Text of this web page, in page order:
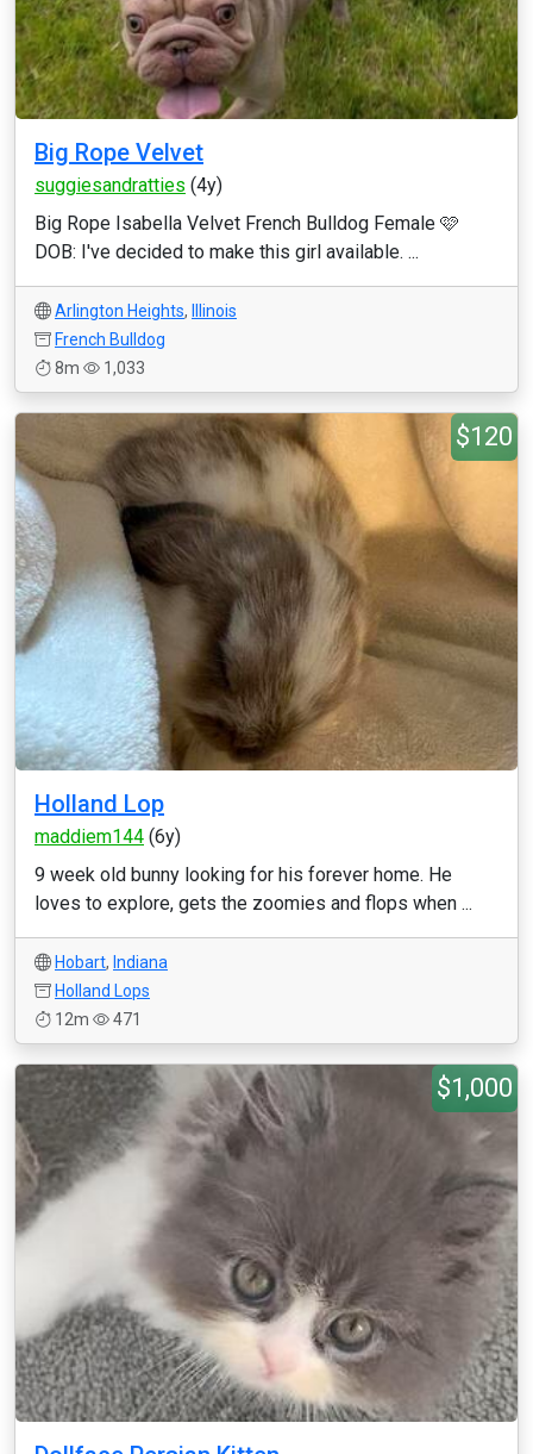
Big Rope Velvet
suggiesandratties (4y)
Big Rope Isabella Velvet French Bulldog Female 🩷
DOB: I've decided to make this girl available. ...
Arlington Heights,
Illinois
French Bulldog
8m
1,033
$120
Holland Lop
maddiem144 (6y)
9 week old bunny looking for his forever home. He
loves to explore, gets the zoomies and flops when ...
Hobart, Indiana
Holland Lops
12m
471
$1,000